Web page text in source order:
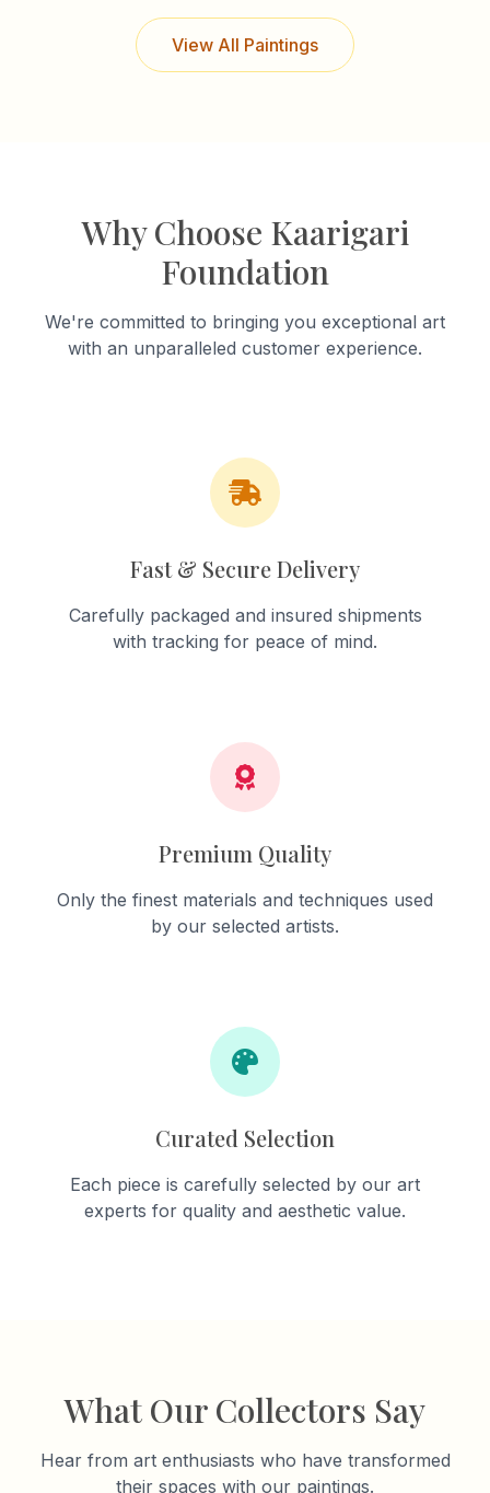
View All Paintings
Why Choose Kaarigari
Foundation
We're committed to bringing you exceptional art
with an unparalleled customer experience.
Fast & Secure Delivery
Carefully packaged and insured shipments
with tracking for peace of mind.
Premium Quality
Only the finest materials and techniques used
by our selected artists.
Curated Selection
Each piece is carefully selected by our art
experts for quality and aesthetic value.
What Our Collectors Say
Hear from art enthusiasts who have transformed
their spaces with our paintings.